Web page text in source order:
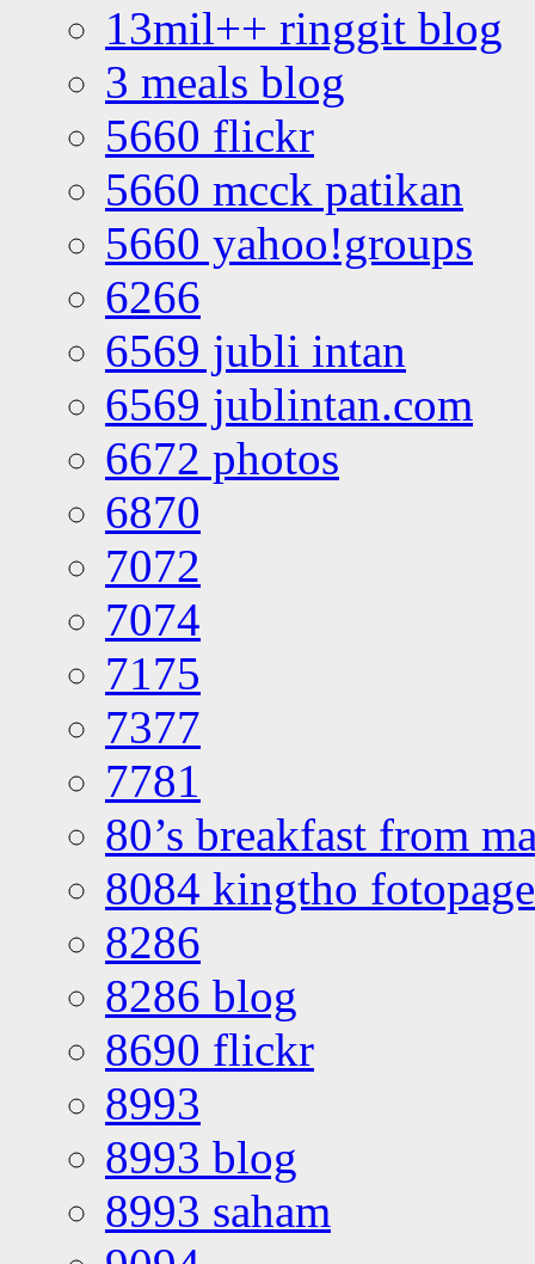
13mil++ ringgit blog
3 meals blog
5660 flickr
5660 mcck patikan
5660 yahoo!groups
6266
6569 jubli intan
6569 jublintan.com
6672 photos
6870
7072
7074
7175
7377
7781
80’s breakfast from
8084 kingtho
8286
8286 blog
8690 flickr
8993
8993 blog
8993 saham